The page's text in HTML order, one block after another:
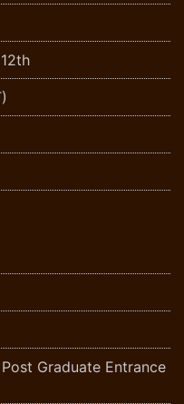
Graduate Entrance